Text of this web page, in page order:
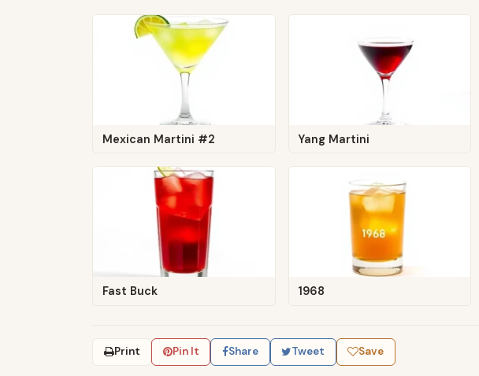
Mexican Martini #2 Yang Martini
Fast Buck 1968
Print Pin It Share Tweet Save